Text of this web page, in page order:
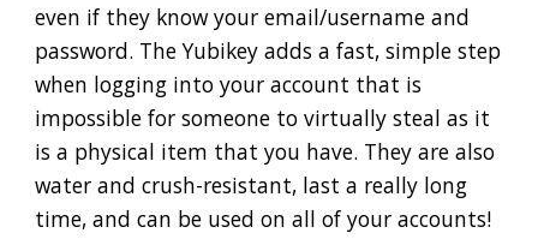
even if they know your email/username and
password. The Yubikey adds a fast, simple step
when logging into your account that is
impossible for someone to virtually steal as it
is a physical item that you have. They are also
water and crush-resistant, last a really long
time, and can be used on all of your accounts!